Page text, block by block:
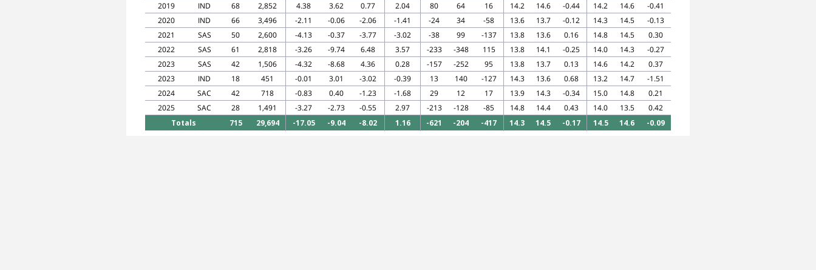
2019
IND 68 2,852 4.38 3.62 0.77 2.04 80 64 16 14.2 14.6 -0.44 14.2 14.6
-0.41
2020
IND 66 3,496 -2.11 -0.06 -2.06 -1.41 -24 34 -58 13.6 13.7 -0.12 14.3 14.5
-0.13
2021
SAS 50 2,600 -4.13 -0.37 -3.77 -3.02 -38 99 -137 13.8 13.6 0.16 14.8 14.5
0.30
2022
SAS 61 2,818 -3.26 -9.74 6.48 3.57 -233 -348 115 13.8 14.1 -0.25 14.0 14.3
-0.27
2023
SAS 42 1,506 -4.32 -8.68 4.36 0.28 -157 -252 95 13.8 13.7 0.13 14.6 14.2
0.37
2023
IND 18 451 -0.01 3.01 -3.02 -0.39 13 140 -127 14.3 13.6 0.68 13.2 14.7
-1.51
2024
SAC 42 718 -0.83 0.40 -1.23 -1.68 29 12 17 13.9 14.3 -0.34 15.0 14.8
0.21
2025
SAC 28 1,491 -3.27 -2.73 -0.55 2.97 -213 -128 -85 14.8 14.4 0.43 14.0 13.5
0.42
Totals
715 29,694 -17.05 -9.04 -8.02 1.16 -621 -204 -417 14.3 14.5 -0.17 14.5 14.6 -0.09